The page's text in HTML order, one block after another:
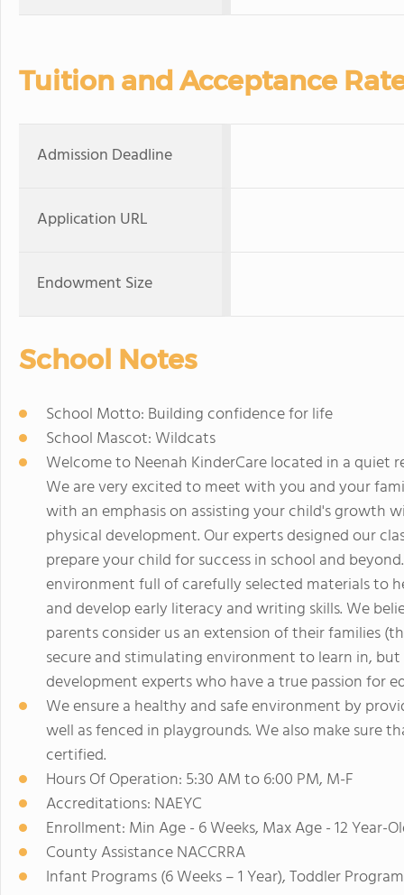
Tuition and Acceptance
Admission Deadline
Application URL
Endowment Size
School Notes
School Motto: Building confidence for life
School Mascot: Wildcats
Welcome to Neenah KinderCare located in a quiet
We are very excited to meet with you and your
with an emphasis on assisting your child's growth
physical development. Our experts designed our
prepare your child for success in school and
environment full of carefully selected materials to
and develop early literacy and writing skills. We
parents consider us an extension of their families
secure and stimulating environment to learn in,
development experts who have a true passion for
We ensure a healthy and safe environment by
well as fenced in playgrounds. We also make sure
certified.
Hours Of Operation: 5:30 AM to 6:00 PM, M-F
Accreditations: NAEYC
Enrollment: Min Age - 6 Weeks, Max Age - 12 Year-
County Assistance NACCRRA
Infant Programs (6 Weeks – 1 Year), Toddler